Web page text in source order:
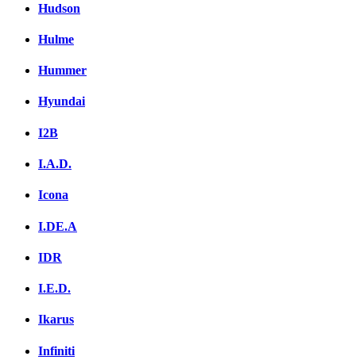
Hudson
Hulme
Hummer
Hyundai
I2B
I.A.D.
Icona
I.DE.A
IDR
I.E.D.
Ikarus
Infiniti